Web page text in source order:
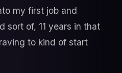
my first job and
sort of, 11 years in that
to kind of start